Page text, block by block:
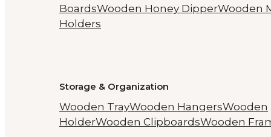
BoardsWooden Honey DipperWooden
Holders
Storage & Organization
Wooden TrayWooden HangersWooden
HolderWooden ClipboardsWooden